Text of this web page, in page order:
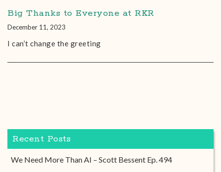
Big Thanks to Everyone at RKR
December 11, 2023
I can’t change the greeting
Recent Posts
We Need More Than AI – Scott Bessent Ep. 494